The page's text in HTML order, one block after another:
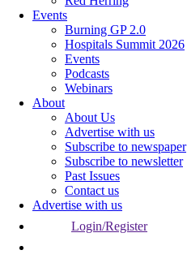
Events
Burning GP 2.0
Hospitals Summit 2026
Events
Podcasts
Webinars
About
About Us
Advertise with us
Subscribe to newspaper
Subscribe to newsletter
Past Issues
Contact us
Advertise with us
Login/Register